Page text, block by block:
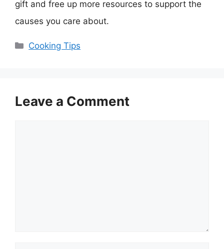
gift and free up more resources to support the
causes you care about.
Categories
Cooking Tips
Leave a Comment